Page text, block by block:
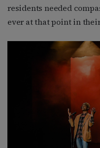
residents needed
ever at that point in